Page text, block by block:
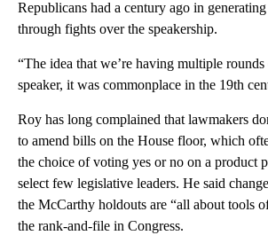
Republicans had a century ago in
through fights over the speakership.
“The idea that we’re having multiple
speaker, it was commonplace in the 19th
Roy has long complained that lawmakers
to amend bills on the House floor, which
the choice of voting yes or no on a product
select few legislative leaders. He said
the McCarthy holdouts are “all about tools
the rank-and-file in Congress.